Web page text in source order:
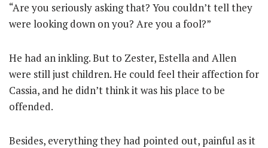
“Are you seriously asking that? You couldn’t tell they
were looking down on you? Are you a fool?”
He had an inkling. But to Zester, Estella and Allen
were still just children. He could feel their affection for
Cassia, and he didn’t think it was his place to be
offended.
Besides, everything they had pointed out, painful as it